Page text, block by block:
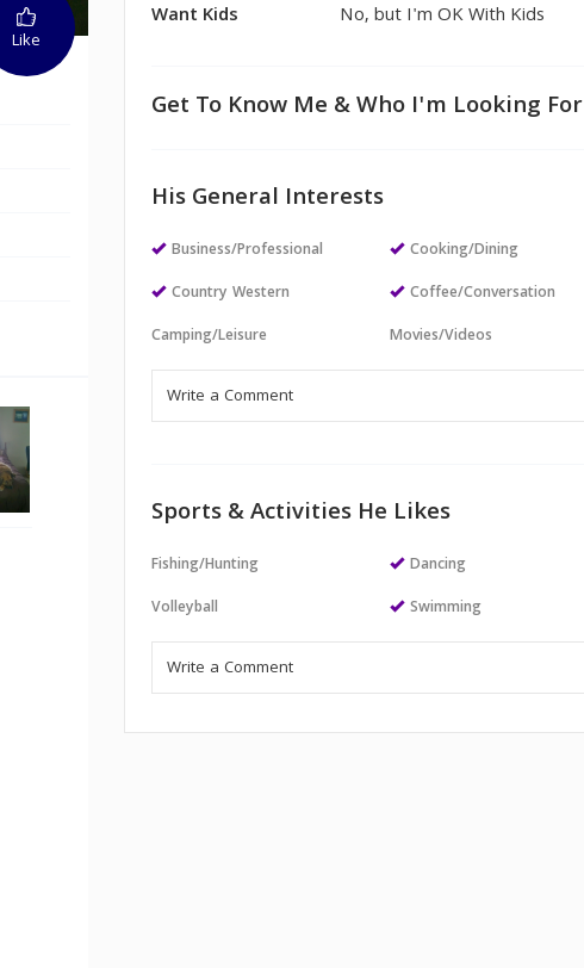
Like
Want Kids
No, but I'm OK With Kids
Get To Know Me & Who I'm Looking For
His General Interests
Business/Professional
Country Western
Camping/Leisure
Cooking/Dining
Coffee/Conversation
Movies/Videos
Sports & Activities He Likes
Fishing/Hunting
Volleyball
Dancing
Swimming